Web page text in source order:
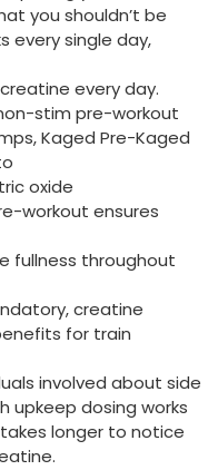
you shouldn’t be
every single day,
every day.
stim pre-workout
Kaged Pre-Kaged
oxide
workout ensures
fullness throughout
creatine
for train
involved about side
upkeep dosing works
longer to notice